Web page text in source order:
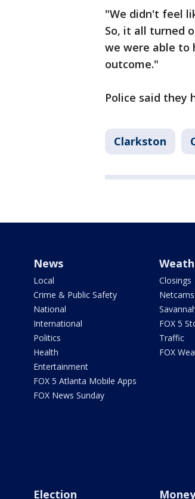
"We didn't feel
So, it all turned
we were able to
outcome."
Police said they
Clarkston
News
Local
Crime & Public Safety
National
International
Politics
Health
Entertainment
FOX 5 Atlanta Mobile Apps
FOX News Sunday
Closings
Netcams
FOX 5
Traffic
FOX
Election Money